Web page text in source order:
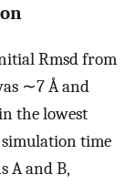
Rmsd from
∼7 Å and
the lowest
simulation time
A and B,